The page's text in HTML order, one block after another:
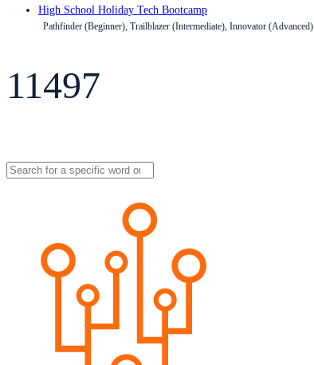
High School Holiday Tech Bootcamp
Pathfinder (Beginner), Trailblazer (Intermediate), Innovator (Advanced)
11497